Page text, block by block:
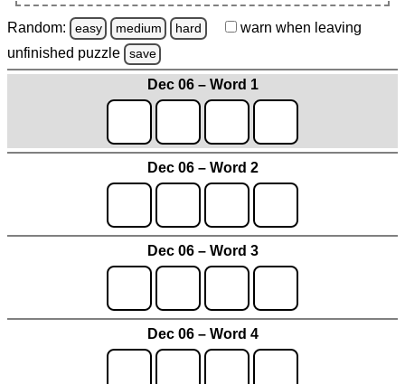
Random: easy medium hard warn when leaving
unfinished puzzle save
Dec 06 – Word 1
Dec 06 – Word 2
Dec 06 – Word 3
Dec 06 – Word 4